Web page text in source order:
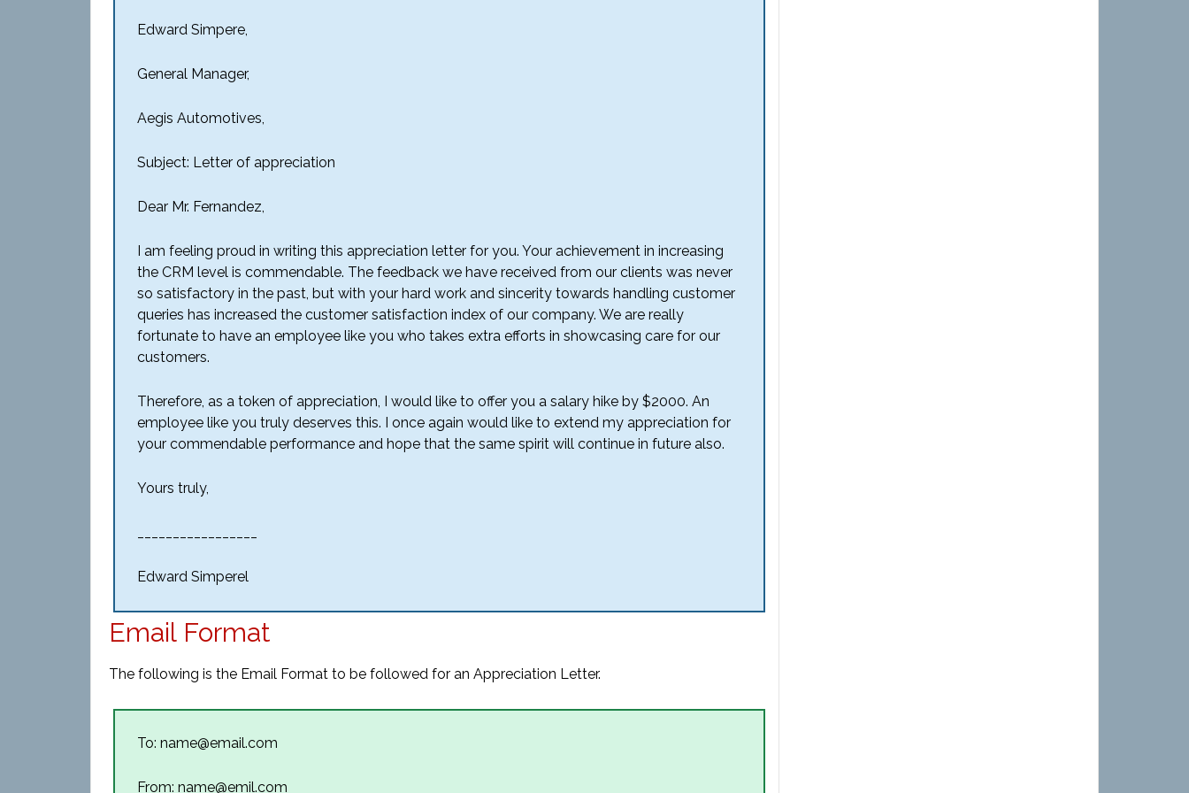
Edward Simpere,
General Manager,
Aegis Automotives,
Subject: Letter of appreciation
Dear Mr. Fernandez,
I am feeling proud in writing this appreciation letter for you. Your achievement in increasing
the CRM level is commendable. The feedback we have received from our clients was never
so satisfactory in the past, but with your hard work and sincerity towards handling customer
queries has increased the customer satisfaction index of our company. We are really
fortunate to have an employee like you who takes extra efforts in showcasing care for our
customers.
Therefore, as a token of appreciation, I would like to offer you a salary hike by $2000. An
employee like you truly deserves this. I once again would like to extend my appreciation for
your commendable performance and hope that the same spirit will continue in future also.
Yours truly,
Edward Simperel
Email Format
The following is the Email Format to be followed for an Appreciation Letter.
To: name@email.com
From: name@emil.com